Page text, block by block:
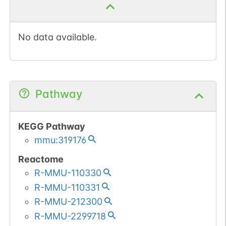
Ubiquitination of H2A
functions downstream of
methylation of 'Lys-27' of
RNF2/RING2 can also be
induced by ultraviolet and
double-strand breaks
of ubiquitin moieties by
the E2 ligase UBE2N and
the E3 ligases RNF8 and
RNF168, leading to the
No data available.
Pathway
KEGG Pathway
mmu:319176
Reactome
R-MMU-110330
R-MMU-110331
R-MMU-212300
R-MMU-2299718